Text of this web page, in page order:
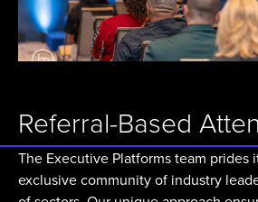
Referral-Based
The Executive Platforms team prides
exclusive community of industry